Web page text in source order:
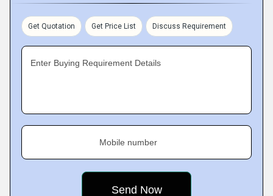
Get Quotation Get Price List Discuss Requirement
Enter Buying Requirement Details
Mobile number